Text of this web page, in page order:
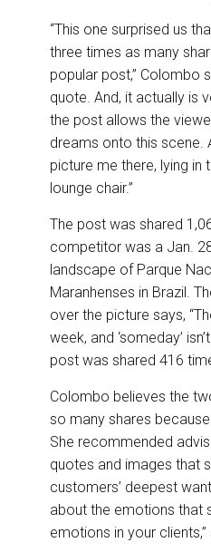
“This one surprised us
three times as many
popular post,” Colombo
quote. And, it actually is
the post allows the
dreams onto this scene.
picture me there, lying in
lounge chair.”
The post was shared
competitor was a Jan.
landscape of Parque
Maranhenses in Brazil.
over the picture says,
week, and ‘someday’
post was shared 416
Colombo believes the
so many shares
She recommended
quotes and images that
customers’ deepest
about the emotions that
emotions in your clients,”